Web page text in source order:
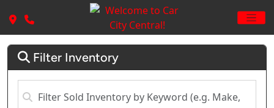
Filter Inventory